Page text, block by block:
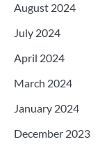
August 2024
July 2024
April 2024
March 2024
January 2024
December 2023